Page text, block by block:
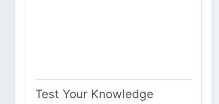
Test Your Knowledge